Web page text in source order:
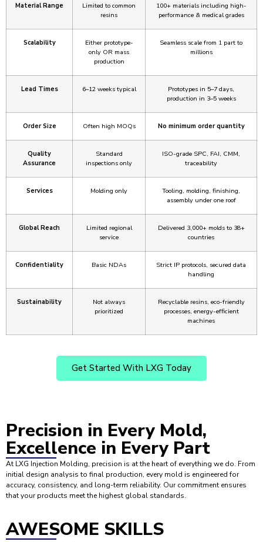
Material Range
Limited to common
resins
100+ materials including high-
performance & medical grades
Scalability
Either prototype-
only OR mass
production
Seamless scale from 1 part to
millions
Lead Times 6–12 weeks typical
Prototypes in 5–7 days,
production in 3–5 weeks
Order Size Often high MOQs No minimum order quantity
Quality
Assurance
Standard
inspections only
ISO-grade SPC, FAI, CMM,
traceability
Services Molding only
Tooling, molding, finishing,
assembly under one roof
Global Reach
Limited regional
service
Delivered 3,000+ molds to 38+
countries
Confidentiality Basic NDAs
Strict IP protocols, secured data
handling
Sustainability
Not always
prioritized
Recyclable resins, eco-friendly
processes, energy-efficient
machines
Get Started With LXG Today
Precision in Every Mold,
Excellence in Every Part
At LXG Injection Molding, precision is at the heart of everything we do. From
initial design analysis to final production, every mold is engineered for
accuracy, consistency, and long-term reliability. Our commitment ensures
that your products meet the highest global standards.
AWESOME SKILLS